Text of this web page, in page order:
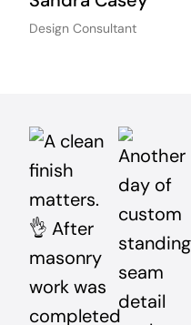
Design Consultant